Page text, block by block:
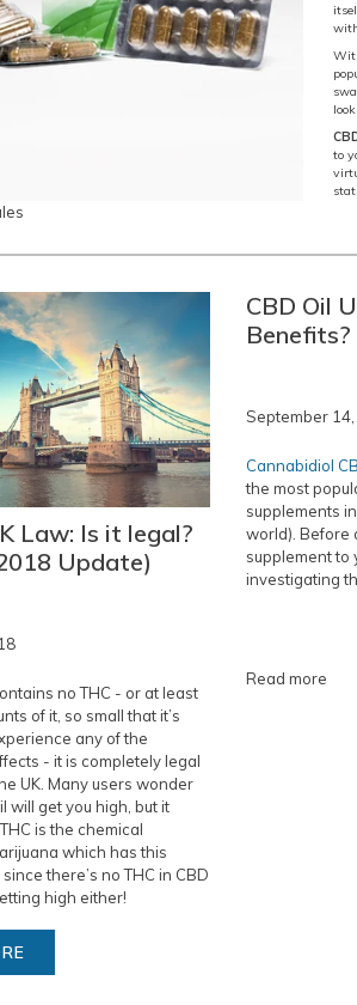
to
Law: Is it legal?
Update)
no THC - or at least
of it, so small that it’s
any of the
- it is completely legal
UK. Many users wonder
will get you high, but it
is the chemical
which has this
there’s no THC in CBD
high either!
CBD Oil
Benefits?
September
Cannabidiol
the most
supplements
world). Before
supplement to
investigating
Read more